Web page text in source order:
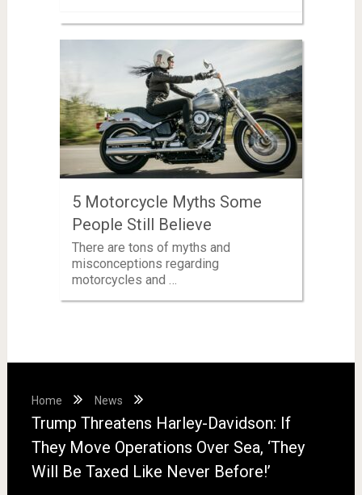
5 Motorcycle Myths Some
People Still Believe
There are tons of myths and
misconceptions regarding
motorcycles and …
Home News
Trump Threatens Harley-Davidson: If
They Move Operations Over Sea, ‘They
Will Be Taxed Like Never Before!’